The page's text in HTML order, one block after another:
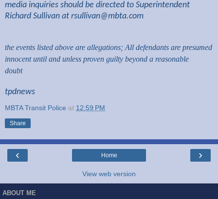
media inquiries should be directed to Superintendent
Richard Sullivan at rsullivan@mbta.com
the events listed above are allegations; All defendants are presumed
innocent until and unless proven guilty beyond a reasonable
doubt
tpdnews
MBTA Transit Police at 12:59 PM
Share
‹ ›
Home
View web version
ABOUT ME